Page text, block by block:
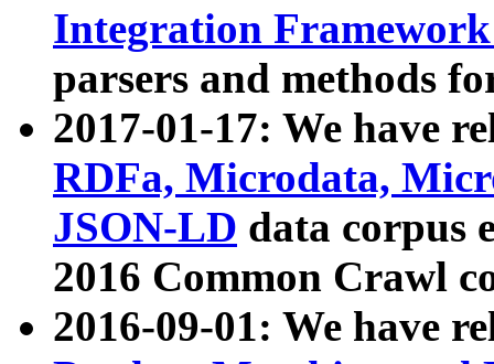
Integration
parsers and methods
2017-01-17: We have
RDFa, Microdata,
JSON-LD data corpus
2016 Common Crawl
2016-09-01: We have